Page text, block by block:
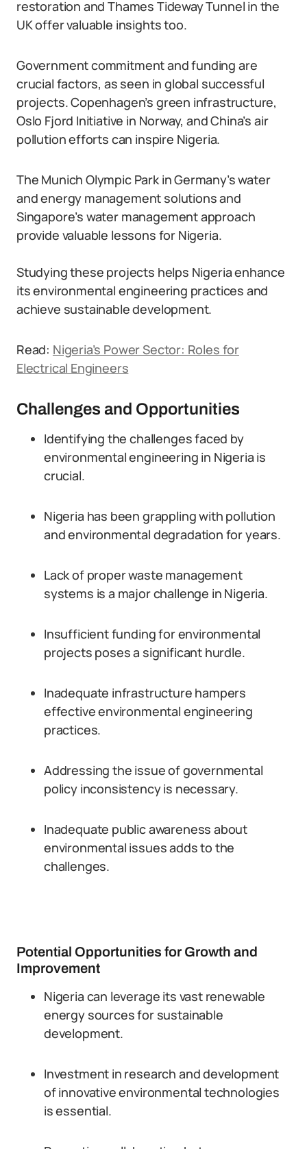
restoration and Thames Tideway Tunnel in the
UK offer valuable insights too.
Government commitment and funding are
crucial factors, as seen in global successful
projects. Copenhagen’s green infrastructure,
Oslo Fjord Initiative in Norway, and China’s air
pollution efforts can inspire Nigeria.
The Munich Olympic Park in Germany’s water
and energy management solutions and
Singapore’s water management approach
provide valuable lessons for Nigeria.
Studying these projects helps Nigeria enhance
its environmental engineering practices and
achieve sustainable development.
Read: Nigeria’s Power Sector: Roles for
Electrical Engineers
Challenges and Opportunities
Identifying the challenges faced by
environmental engineering in Nigeria is
crucial.
Nigeria has been grappling with pollution
and environmental degradation for years.
Lack of proper waste management
systems is a major challenge in Nigeria.
Insufficient funding for environmental
projects poses a significant hurdle.
Inadequate infrastructure hampers
effective environmental engineering
practices.
Addressing the issue of governmental
policy inconsistency is necessary.
Inadequate public awareness about
environmental issues adds to the
challenges.
Potential Opportunities for Growth and
Improvement
Nigeria can leverage its vast renewable
energy sources for sustainable
development.
Investment in research and development
of innovative environmental technologies
is essential.